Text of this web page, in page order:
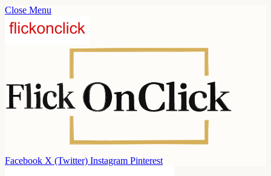
Close Menu
Facebook X (Twitter) Instagram Pinterest